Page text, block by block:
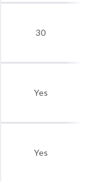
30
Yes
Yes